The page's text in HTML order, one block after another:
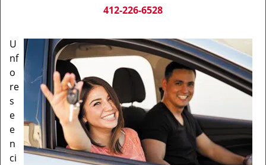
o
n
412-226-6528
U
nf
o
re
s
e
e
n
ci